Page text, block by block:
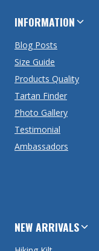
INFORMATION
Blog Posts
Size Guide
Products Quality
Tartan Finder
Photo Gallery
Testimonial
Ambassadors
NEW ARRIVALS